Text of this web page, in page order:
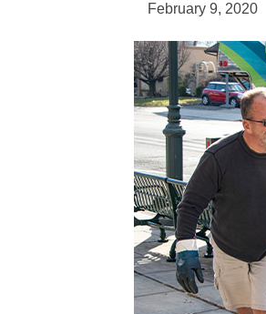
February 9, 2020